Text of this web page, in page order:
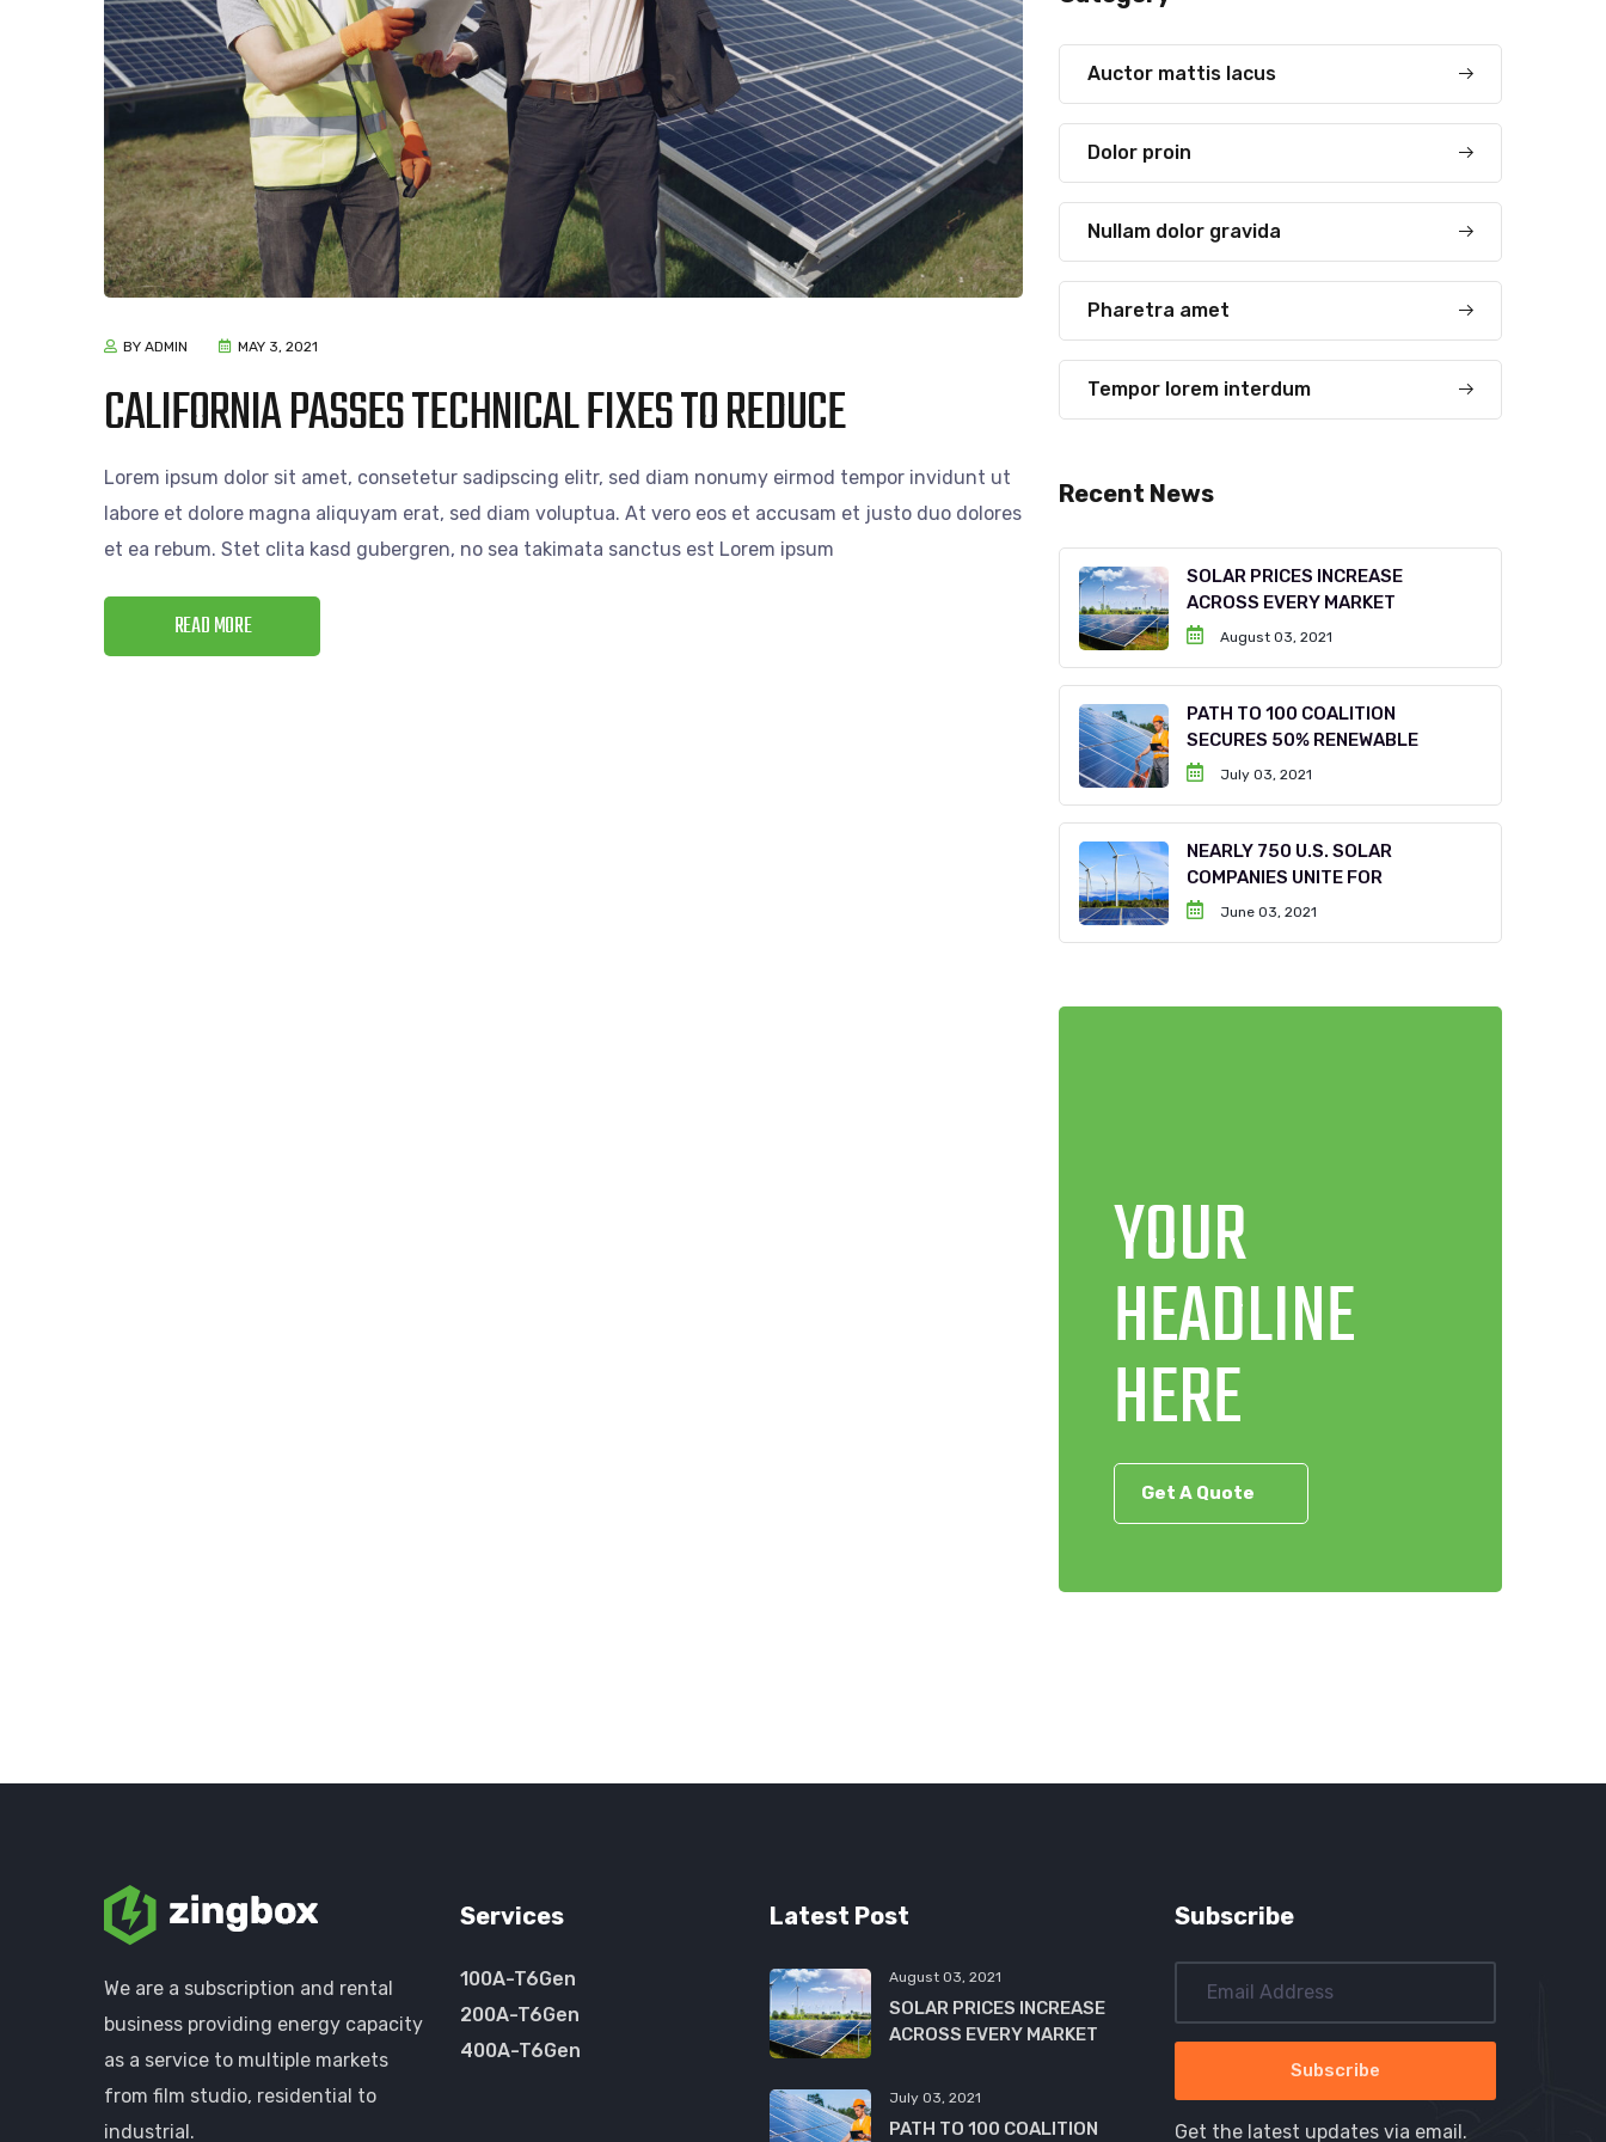
BY ADMIN MAY 3, 2021
CALIFORNIA PASSES TECHNICAL FIXES TO REDUCE
Lorem ipsum dolor sit amet, consetetur sadipscing elitr, sed diam nonumy eirmod tempor invidunt ut
labore et dolore magna aliquyam erat, sed diam voluptua. At vero eos et accusam et justo duo dolores
et ea rebum. Stet clita kasd gubergren, no sea takimata sanctus est Lorem ipsum
READ MORE
Auctor mattis lacus
Dolor proin
Nullam dolor gravida
Pharetra amet
Tempor lorem interdum
Recent News
SOLAR PRICES INCREASE
ACROSS EVERY MARKET
August 03, 2021
PATH TO 100 COALITION
SECURES 50% RENEWABLE
July 03, 2021
NEARLY 750 U.S. SOLAR
COMPANIES UNITE FOR
June 03, 2021
YOUR
HEADLINE
HERE
Get A Quote
We are a subscription and rental
business providing energy capacity
as a service to multiple markets
from film studio, residential to
industrial.
Services
100A-T6Gen
200A-T6Gen
400A-T6Gen
Latest Post
August 03, 2021
SOLAR PRICES INCREASE
ACROSS EVERY MARKET
July 03, 2021
PATH TO 100 COALITION
Subscribe
Get the latest updates via email.